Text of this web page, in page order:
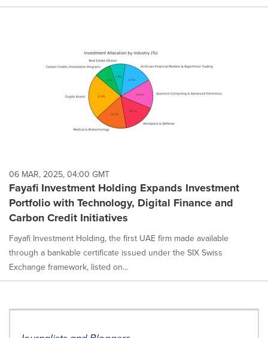
06 MAR, 2025, 04:00 GMT
Fayafi Investment Holding Expands Investment
Portfolio with Technology, Digital Finance and
Carbon Credit Initiatives
Fayafi Investment Holding, the first UAE firm made available
through a bankable certificate issued under the SIX Swiss
Exchange framework, listed on...